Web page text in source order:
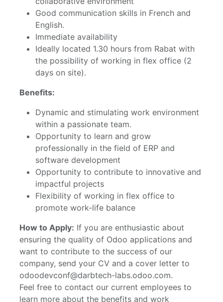
Good communication skills in French and
English.
Immediate availability
Ideally located 1.30 hours from Rabat with
the possibility of working in flex office (2
days on site).
Benefits:
Dynamic and stimulating work environment
within a passionate team.
Opportunity to learn and grow
professionally in the field of ERP and
software development
Opportunity to contribute to innovative and
impactful projects
Flexibility of working in flex office to
promote work-life balance
How to Apply: If you are enthusiastic about
ensuring the quality of Odoo applications and
want to contribute to the success of our
company, send your CV and a cover letter to
odoodevconf@darbtech-labs.odoo.com.
Feel free to contact our current employees to
learn more about the benefits and work